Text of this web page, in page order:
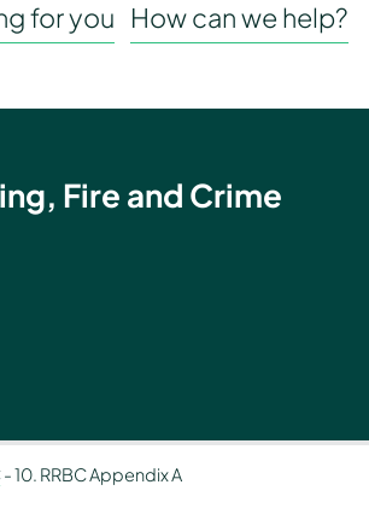
for you How can we help?
Fire and Crime
-10. RRBC Appendix A